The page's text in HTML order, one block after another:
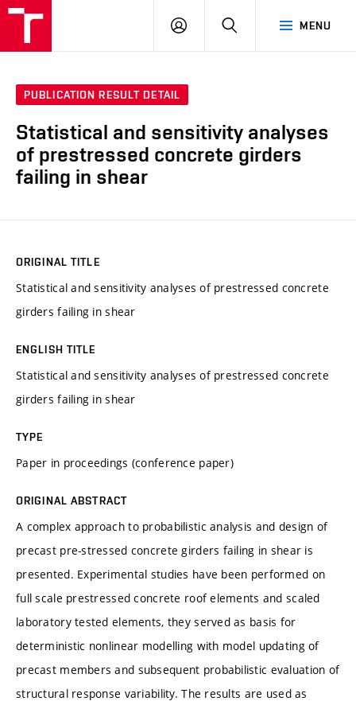
MENU
LOG
SEARCH
PUBLICATION RESULT DETAIL
Statistical and sensitivity analyses
of prestressed concrete girders
failing in shear
ORIGINAL TITLE
Statistical and sensitivity analyses of prestressed concrete
girders failing in shear
ENGLISH TITLE
Statistical and sensitivity analyses of prestressed concrete
girders failing in shear
TYPE
Paper in proceedings (conference paper)
ORIGINAL ABSTRACT
A complex approach to probabilistic analysis and design of
precast pre-stressed concrete girders failing in shear is
presented. Experimental studies have been performed on
full scale prestressed concrete roof elements and scaled
laboratory tested elements, they served as basis for
deterministic nonlinear modelling with model updating of
precast members and subsequent probabilistic evaluation of
structural response variability. The results are used as